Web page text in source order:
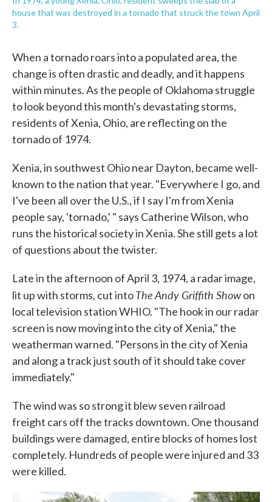
house that was destroyed in a tornado that struck the town April
3.
When a tornado roars into a populated area, the
change is often drastic and deadly, and it happens
within minutes. As the people of Oklahoma struggle
to look beyond this month's devastating storms,
residents of Xenia, Ohio, are reflecting on the
tornado of 1974.
Xenia, in southwest Ohio near Dayton, became well-
known to the nation that year. "Everywhere I go, and
I've been all over the U.S., if I say I'm from Xenia
people say, 'tornado,' " says Catherine Wilson, who
runs the historical society in Xenia. She still gets a lot
of questions about the twister.
Late in the afternoon of April 3, 1974, a radar image,
lit up with storms, cut intoThe Andy Griffith Showon
local television station WHIO. "The hook in our radar
screen is now moving into the city of Xenia," the
weatherman warned. "Persons in the city of Xenia
and along a track just south of it should take cover
immediately."
The wind was so strong it blew seven railroad
freight cars off the tracks downtown. One thousand
buildings were damaged, entire blocks of homes lost
completely. Hundreds of people were injured and 33
were killed.